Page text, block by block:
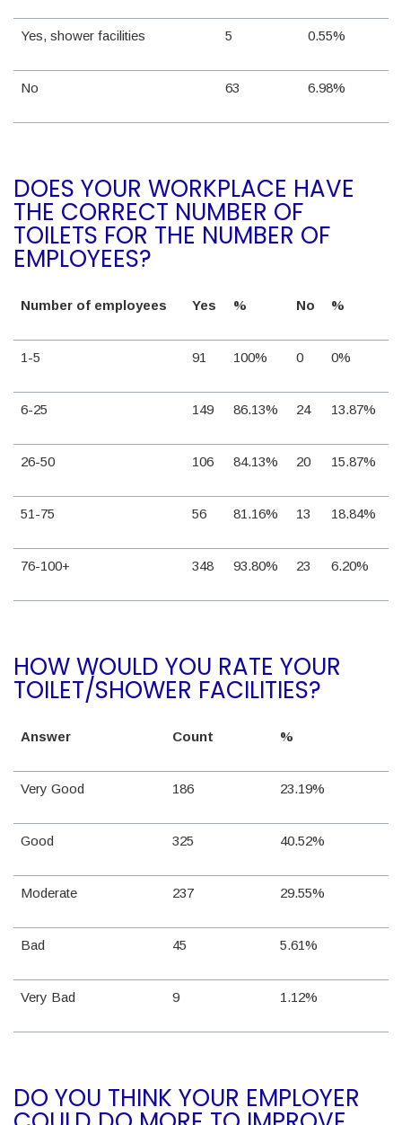
Yes, shower facilities 5 0.55%
No 63 6.98%
DOES YOUR WORKPLACE HAVE
THE CORRECT NUMBER OF
TOILETS FOR THE NUMBER OF
EMPLOYEES?
Number of employees Yes % No %
1-5 91 100% 0 0%
6-25 149 86.13% 24 13.87%
26-50 106 84.13% 20 15.87%
51-75 56 81.16% 13 18.84%
76-100+ 348 93.80% 23 6.20%
HOW WOULD YOU RATE YOUR
TOILET/SHOWER FACILITIES?
Answer Count %
Very Good 186 23.19%
Good 325 40.52%
Moderate 237 29.55%
Bad 45 5.61%
Very Bad 9 1.12%
DO YOU THINK YOUR EMPLOYER